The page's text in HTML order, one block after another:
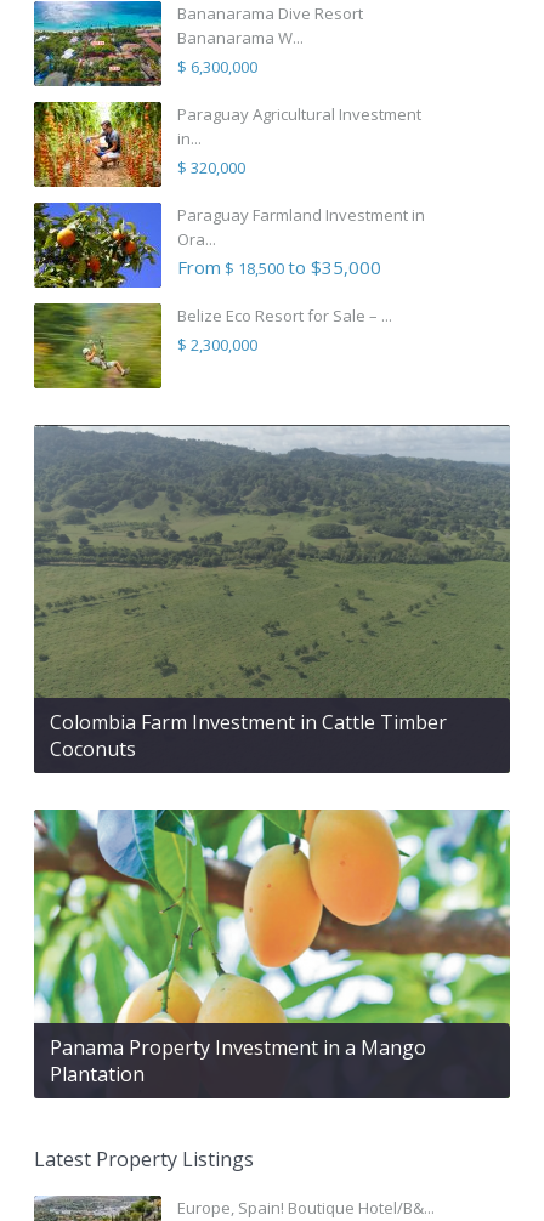
Bananarama Dive Resort
Bananarama W...
$ 6,300,000
Paraguay Agricultural Investment
in...
$ 320,000
Paraguay Farmland Investment in
Ora...
From $ 18,500to $35,000
Belize Eco Resort for Sale – ...
$ 2,300,000
Colombia Farm Investment in Cattle Timber
Coconuts
Panama Property Investment in a Mango
Plantation
Latest Property Listings
Europe, Spain! Boutique Hotel/B&...